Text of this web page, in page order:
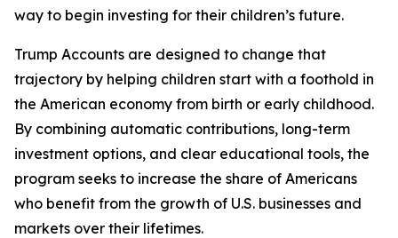
way to begin investing for their children’s future.
Trump Accounts are designed to change that
trajectory by helping children start with a foothold in
the American economy from birth or early childhood.
By combining automatic contributions, long-term
investment options, and clear educational tools, the
program seeks to increase the share of Americans
who benefit from the growth of U.S. businesses and
markets over their lifetimes.